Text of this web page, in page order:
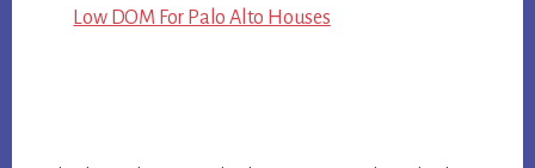
Low DOM For Palo Alto Houses